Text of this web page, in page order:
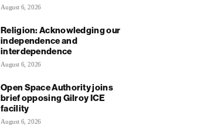
August 6, 2026
Religion: Acknowledging our
independence and
interdependence
August 6, 2026
Open Space Authority joins
brief opposing Gilroy ICE
facility
August 6, 2026